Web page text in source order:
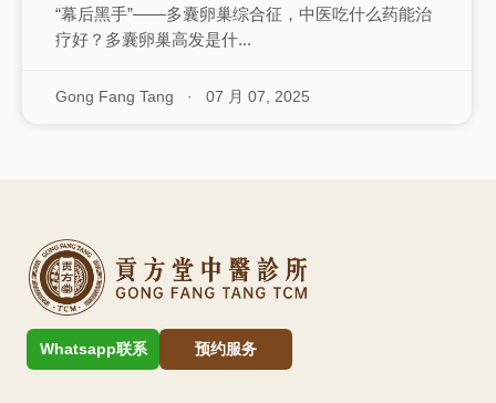
“幕后黑手”——多囊卵巢综合征，中医吃什么药能治
疗好？多囊卵巢高发是什...
Gong Fang Tang · 07 月 07, 2025
Whatsapp联系 预约服务